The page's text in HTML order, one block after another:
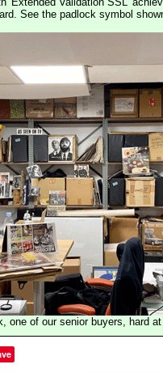
See the padlock symbol
one of our senior buyers, hard